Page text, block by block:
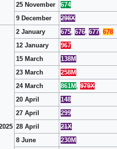
25 November
674
9 December
298X
2 January 675 676 677 678
12 January
967
15 March
138M
23 March
258M
24 March
861M 979X
20 April
148
27 April
299
28 April
21X
8 June
230M